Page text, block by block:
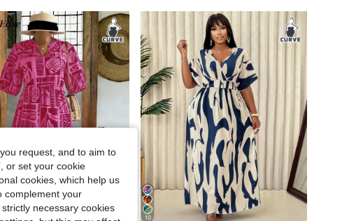
10
request, and to aim to
or set your cookie
cookies, which help us
complement your
necessary cookies